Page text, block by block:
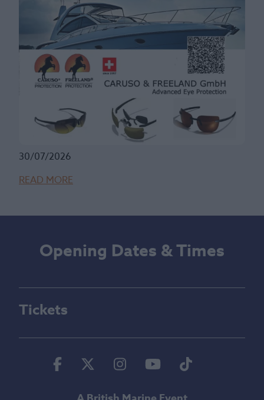
30/07/2026
READ MORE
Opening Dates & Times
Tickets
Facebook
TwitterInstagramYoutubeTiktok